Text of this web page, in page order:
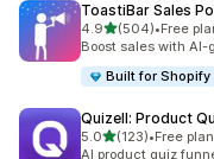
ToastiBar Sales
4.9滿分 5 顆星
(504)
共有 504 則評價
•Free
Boost sales with AI-
Built for Shopify
Quizell: Product
5.0滿分 5 顆星
(123)
共有 123 則評價
•Free
AI product quiz